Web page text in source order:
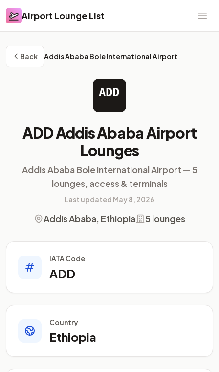
Airport Lounge List
Airport Lounge List
Back Addis Ababa Bole International Airport
ADD
ADD Addis Ababa Airport
Lounges
Addis Ababa Bole International Airport — 5
lounges, access & terminals
Last updated May 8, 2026
Addis Ababa, Ethiopia 5 lounges
IATA Code
ADD
Country
Ethiopia